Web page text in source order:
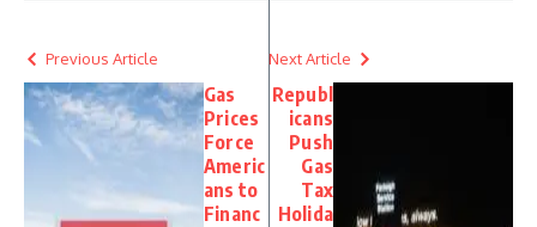
Previous Article
Gas
Prices
Force
Americ
ans to
Financ
Next Article
Republ
icans
Push
Gas
Tax
Holida